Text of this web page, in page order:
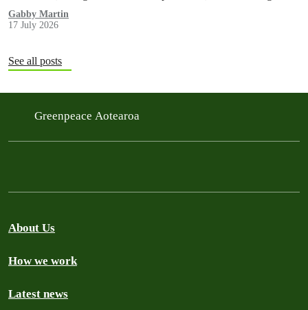
the amazing life thatthe…
Gabby Martin
17 July 2026
See all posts
Greenpeace Aotearoa
About Us
How we work
Latest news